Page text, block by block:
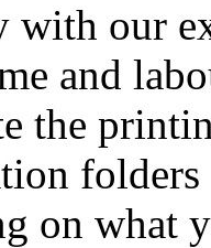
with our
and
the
on what